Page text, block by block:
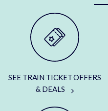
SEE TRAIN TICKET OFFERS
& DEALS